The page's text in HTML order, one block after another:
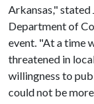
Arkansas," stated
Department of
event. "At a time
threatened in
willingness to
could not be